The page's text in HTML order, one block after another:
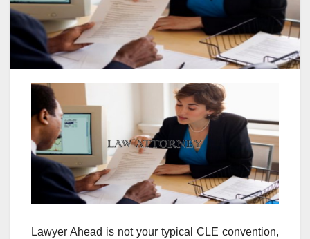
Lawyer Ahead is not your typical CLE convention,